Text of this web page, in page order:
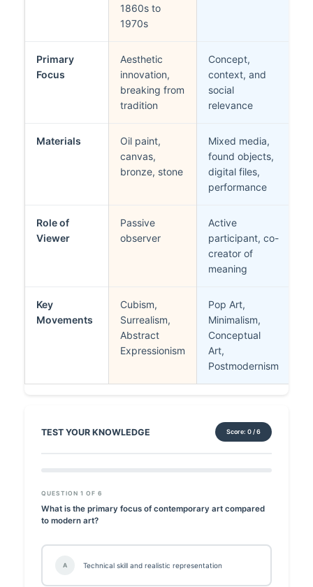
1860s to
1970s
Primary
Focus
Aesthetic
innovation,
breaking from
tradition
Concept,
context, and
social
relevance
Materials
Oil paint,
canvas,
bronze, stone
Mixed media,
found objects,
digital files,
performance
Role of
Viewer
Passive
observer
Active
participant, co-
creator of
meaning
Key
Movements
Cubism,
Surrealism,
Abstract
Expressionism
Pop Art,
Minimalism,
Conceptual
Art,
Postmodernism
TEST YOUR KNOWLEDGE Score: 0 / 6
QUESTION 1 OF 6
What is the primary focus of contemporary art compared
to modern art?
A Technical skill and realistic representation